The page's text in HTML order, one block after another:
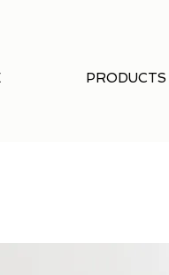
PRODUCTS